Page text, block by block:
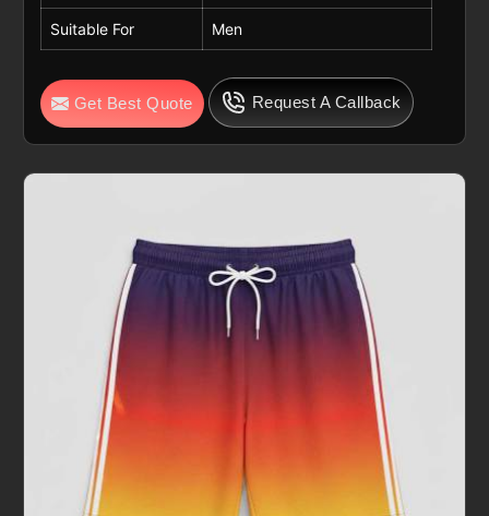
Suitable For Men
Get Best Quote Request A Callback